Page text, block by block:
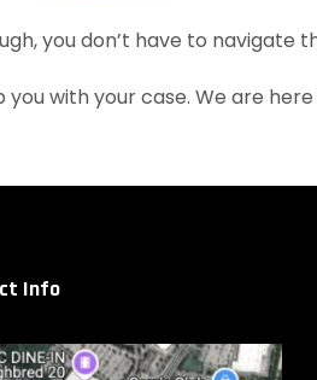
you don’t have to navigate
with your case. We are
Info